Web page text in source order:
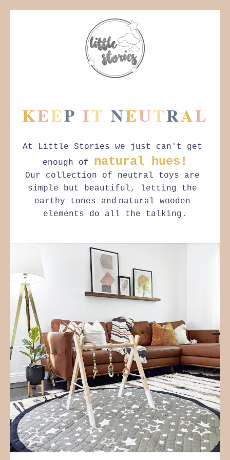
KEEP IT NEUTRAL
At Little Stories we just can't get
enough of natural hues!
Our collection of neutral toys are
simple but beautiful, letting the
earthy tones and natural wooden
elements do all the talking.